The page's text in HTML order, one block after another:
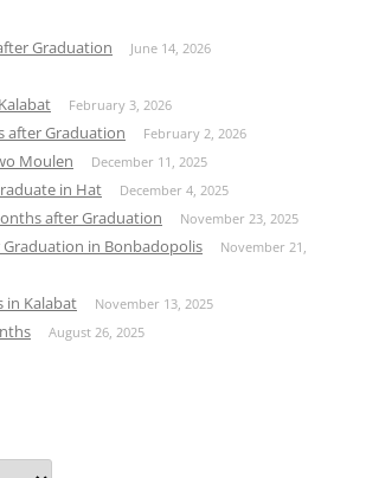
Graduation June 14, 2026
February 3, 2026
after Graduation February 2, 2026
Moulen December 11, 2025
in Hat December 4, 2025
after Graduation November 23, 2025
in Bonbadopolis
November 21,
in Kalabat November 13, 2025
August 26, 2025